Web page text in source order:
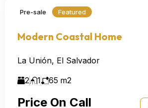
Pre-sale Featured
Modern Coastal Home
La Unión, El Salvador
2
1 65 m2
Price On Call